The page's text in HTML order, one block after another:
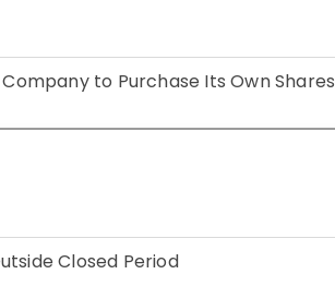
to Purchase Its Own Shares
Closed Period